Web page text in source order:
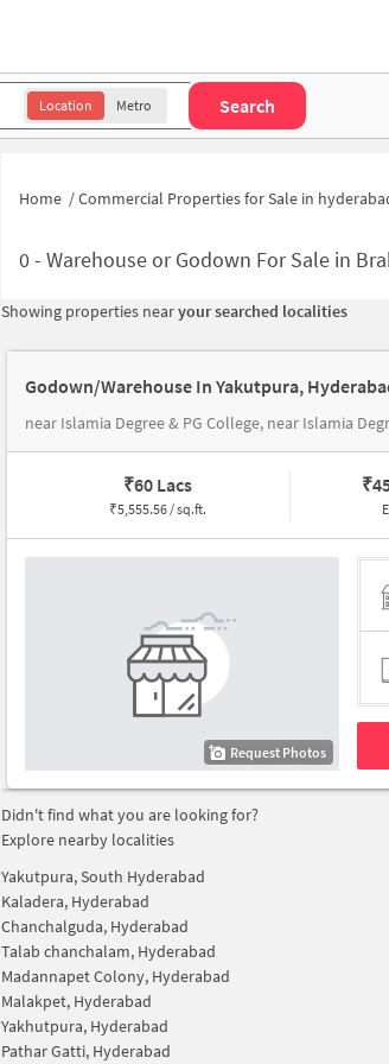
Location Metro Search
Home /Commercial Properties for Sale in
0- Warehouse or Godown For Sale in
Showing properties nearyour searched localities
Godown/Warehouse In Yakutpura,
near Islamia Degree & PG College, near Islamia
₹60 Lacs
₹5,555.56 / sq.ft.
₹
Request Photos
Didn't find what you are looking for?
Explore nearby localities
Yakutpura, South Hyderabad
Kaladera, Hyderabad
Chanchalguda, Hyderabad
Talab chanchalam, Hyderabad
Madannapet Colony, Hyderabad
Malakpet, Hyderabad
Yakhutpura, Hyderabad
Pathar Gatti, Hyderabad